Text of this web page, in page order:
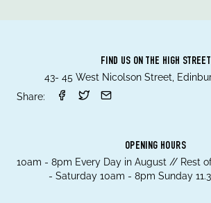
FIND US ON THE HIGH STREET
43- 45 West Nicolson Street,
Share:
OPENING HOURS
10am - 8pm Every Day in August // Rest
- Saturday 10am - 8pm Sunday